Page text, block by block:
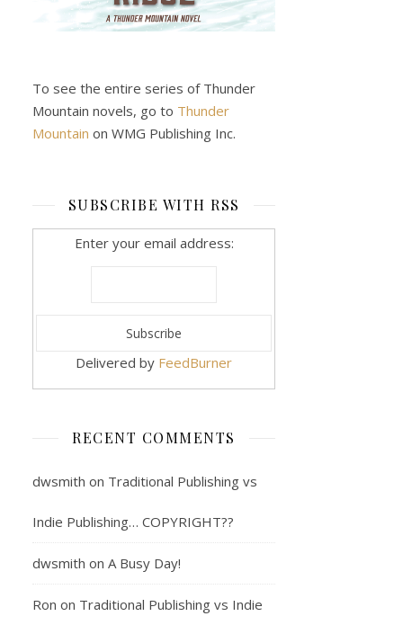
To see the entire series of Thunder
Mountain novels, go to Thunder
Mountain on WMG Publishing Inc.
SUBSCRIBE WITH RSS
Enter your email address:
Delivered by FeedBurner
RECENT COMMENTS
dwsmith on Traditional Publishing vs
Indie Publishing… COPYRIGHT??
dwsmith on A Busy Day!
Ron on Traditional Publishing vs Indie